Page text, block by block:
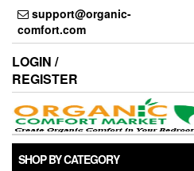
Skip
the
content
support@organic-
comfort.com
LOGIN /
REGISTER
SHOP BY CATEGORY